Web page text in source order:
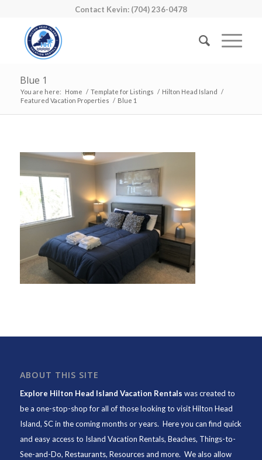
Contact Kevin: (704) 236-0478
Blue 1
You are here: Home / Template for Listings / Hilton Head Island /
Featured Vacation Properties / Blue 1
ABOUT THIS SITE
Explore Hilton Head Island Vacation Rentals was created to
be a one-stop-shop for all of those looking to visit Hilton Head
Island, SC in the coming months or years. Here you can find quick
and easy access to Island Vacation Rentals, Beaches, Things-to-
See-and-Do, Restaurants, Resources and more. We also allow